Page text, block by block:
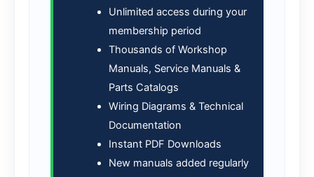
Unlimited access during your
membership period
Thousands of Workshop
Manuals, Service Manuals &
Parts Catalogs
Wiring Diagrams & Technical
Documentation
Instant PDF Downloads
New manuals added regularly